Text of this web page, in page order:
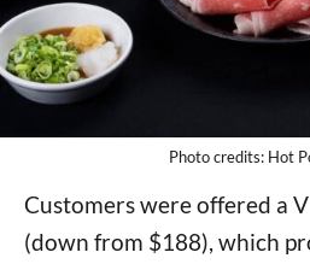
Photo credits: Hot
Customers were offered a
(down from $188), which